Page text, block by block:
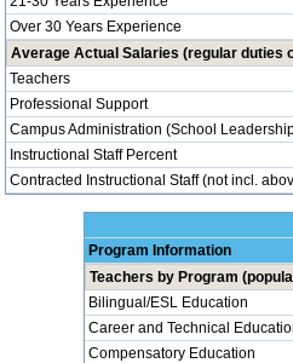
Over 30 Years Experience
Average Actual Salaries (regular duties
Teachers
Professional Support
Campus Administration (School
Instructional Staff Percent
Contracted Instructional Staff (not incl.
Program Information
Teachers by Program
Bilingual/ESL Education
Career and Technical
Compensatory Education